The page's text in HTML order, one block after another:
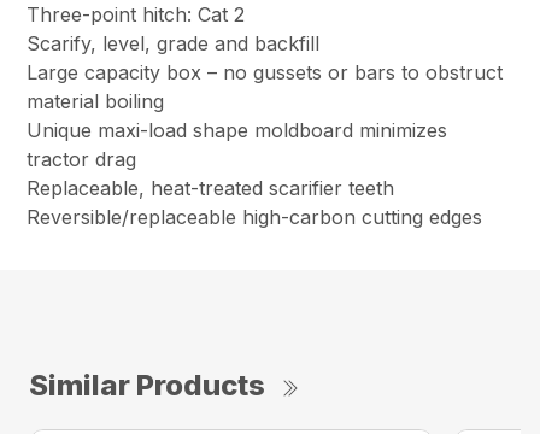
Three-point hitch: Cat 2
Scarify, level, grade and backfill
Large capacity box – no gussets or bars to obstruct
material boiling
Unique maxi-load shape moldboard minimizes
tractor drag
Replaceable, heat-treated scarifier teeth
Reversible/replaceable high-carbon cutting edges
Similar Products